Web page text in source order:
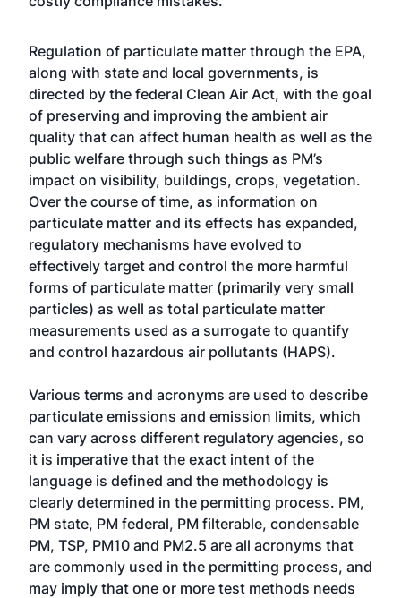
Regulation of particulate matter through the EPA,
along with state and local governments, is
directed by the federal Clean Air Act, with the goal
of preserving and improving the ambient air
quality that can affect human health as well as the
public welfare through such things as PM’s
impact on visibility, buildings, crops, vegetation.
Over the course of time, as information on
particulate matter and its effects has expanded,
regulatory mechanisms have evolved to
effectively target and control the more harmful
forms of particulate matter (primarily very small
particles) as well as total particulate matter
measurements used as a surrogate to quantify
and control hazardous air pollutants (HAPS).
Various terms and acronyms are used to describe
particulate emissions and emission limits, which
can vary across different regulatory agencies, so
it is imperative that the exact intent of the
language is defined and the methodology is
clearly determined in the permitting process. PM,
PM state, PM federal, PM filterable, condensable
PM, TSP, PM10 and PM2.5 are all acronyms that
are commonly used in the permitting process, and
may imply that one or more test methods needs